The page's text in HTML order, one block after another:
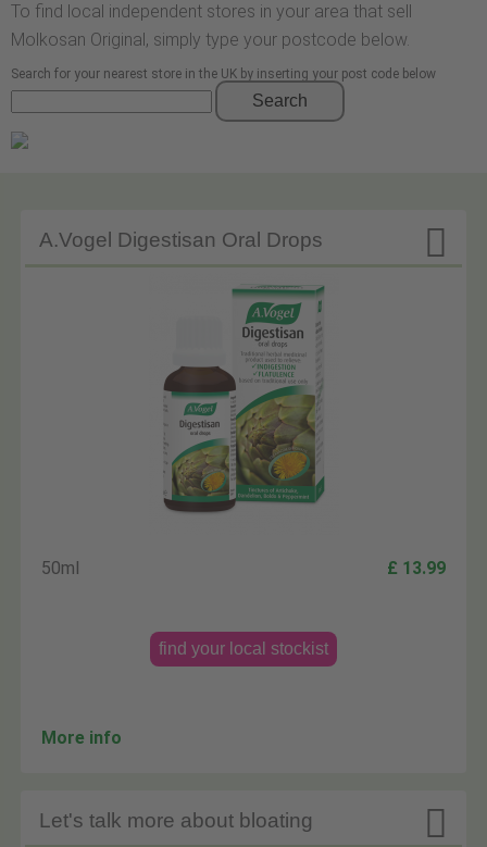
To find local independent stores in your area that sell
Molkosan Original, simply type your postcode below.
Search for your nearest store in the UK by inserting your post code below
Search

A.Vogel Digestisan Oral Drops
50ml £ 13.99
find your local stockist
More info

Let's talk more about bloating